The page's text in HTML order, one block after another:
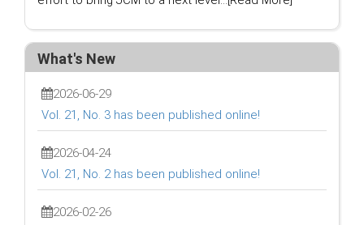
What's New
2026-06-29
Vol. 21, No. 3 has been published online!
2026-04-24
Vol. 21, No. 2 has been published online!
2026-02-26